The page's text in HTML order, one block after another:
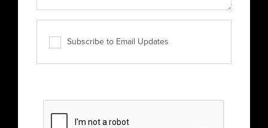
Subscribe to Email Updates